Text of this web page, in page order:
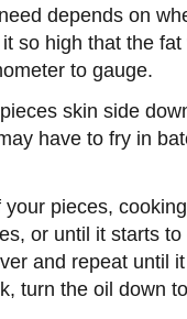
depends on
so high that the
to gauge.
skin side
have to fry in
pieces,
or until it starts
and repeat until
turn the oil down